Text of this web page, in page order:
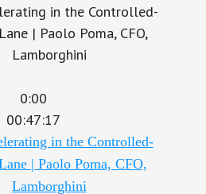
in the Controlled-
| Paolo Poma, CFO,
Lamborghini
0:00
00:47:17
in the Controlled-
| Paolo Poma, CFO,
Lamborghini